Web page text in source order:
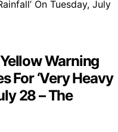
Warning
For ‘Very Heavy
28 – The